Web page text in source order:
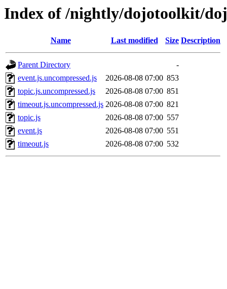
Index of /nightly/dojotoolkit/
Name Last modified Size Description
Parent Directory
-
event.js.uncompressed.js
2026-08-08 07:00 853
topic.js.uncompressed.js
2026-08-08 07:00 851
timeout.js.uncompressed.js 2026-08-08 07:00 821
topic.js
2026-08-08 07:00 557
event.js
2026-08-08 07:00 551
timeout.js
2026-08-08 07:00 532